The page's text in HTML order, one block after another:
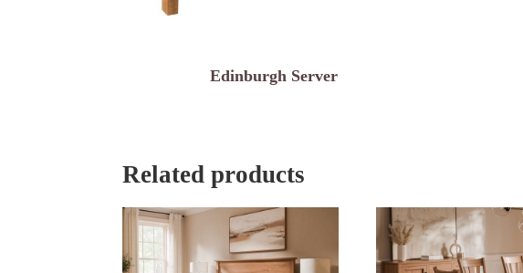
Edinburgh Server
Related products